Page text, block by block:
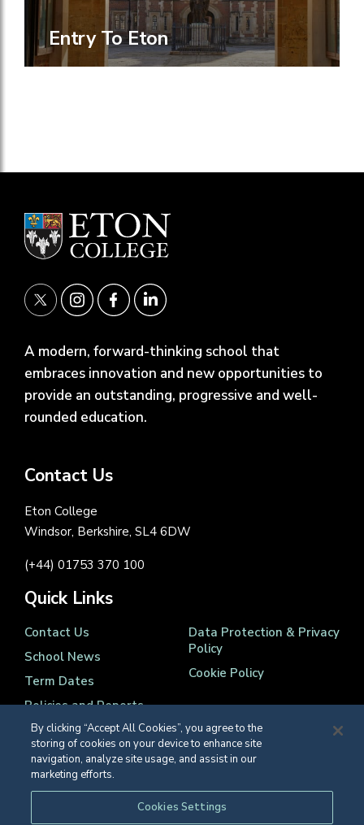
Entry To Eton
A modern, forward-thinking school that
embraces innovation and new opportunities to
provide an outstanding, progressive and well-
rounded education.
Contact Us
Eton College
Windsor, Berkshire, SL4 6DW
(+44) 01753 370 100
Quick Links
Contact Us
School News
Term Dates
Policies and Reports
Data Protection & Privacy
Policy
Cookie Policy
Registered Charity Number 1139086
© Eton College 2026
By clicking “Accept All Cookies”, you agree to the
storing of cookies on your device to enhance site
navigation, analyze site usage, and assist in our
marketing efforts.
Cookies Settings